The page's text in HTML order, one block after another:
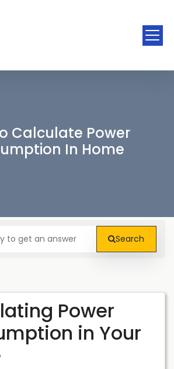
Calculate Power
In Home
Search
Power
in Your